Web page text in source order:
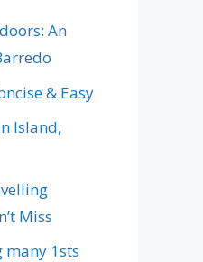
An
& Easy
Island,
Miss
many 1sts